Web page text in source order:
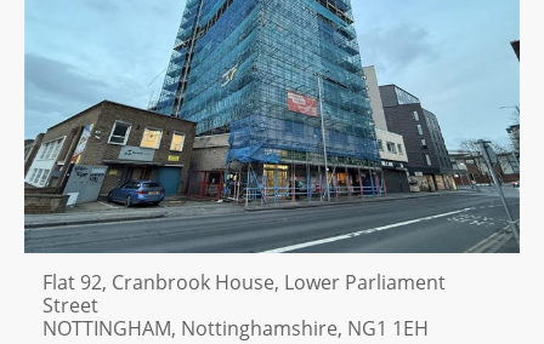
Flat 92, Cranbrook House, Lower Parliament
Street
NOTTINGHAM, Nottinghamshire, NG1 1EH